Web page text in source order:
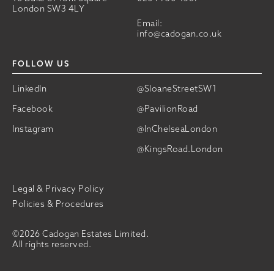
London SW3 4LY
Email:
info@cadogan.co.uk
FOLLOW US
LinkedIn
@SloaneStreetSW1
Facebook
@PavilionRoad
Instagram
@InChelseaLondon
@KingsRoad.London
©2026 Cadogan Estates Limited.
All rights reserved.
Legal & Privacy Policy
Policies & Procedures